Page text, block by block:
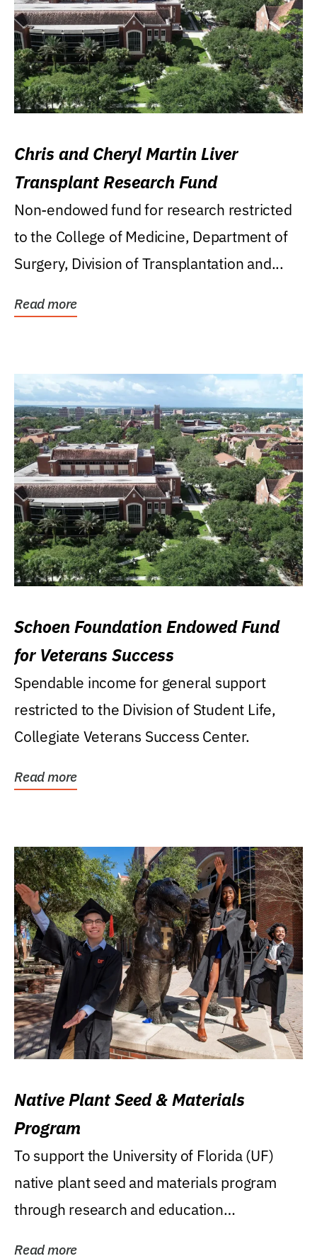
Chris and Cheryl Martin Liver
Transplant Research Fund
Non-endowed fund for research restricted
to the College of Medicine, Department of
Surgery, Division of Transplantation and...
Read more
Schoen Foundation Endowed Fund
for Veterans Success
Spendable income for general support
restricted to the Division of Student Life,
Collegiate Veterans Success Center.
Read more
Native Plant Seed & Materials
Program
To support the University of Florida (UF)
native plant seed and materials program
through research and education
Read more